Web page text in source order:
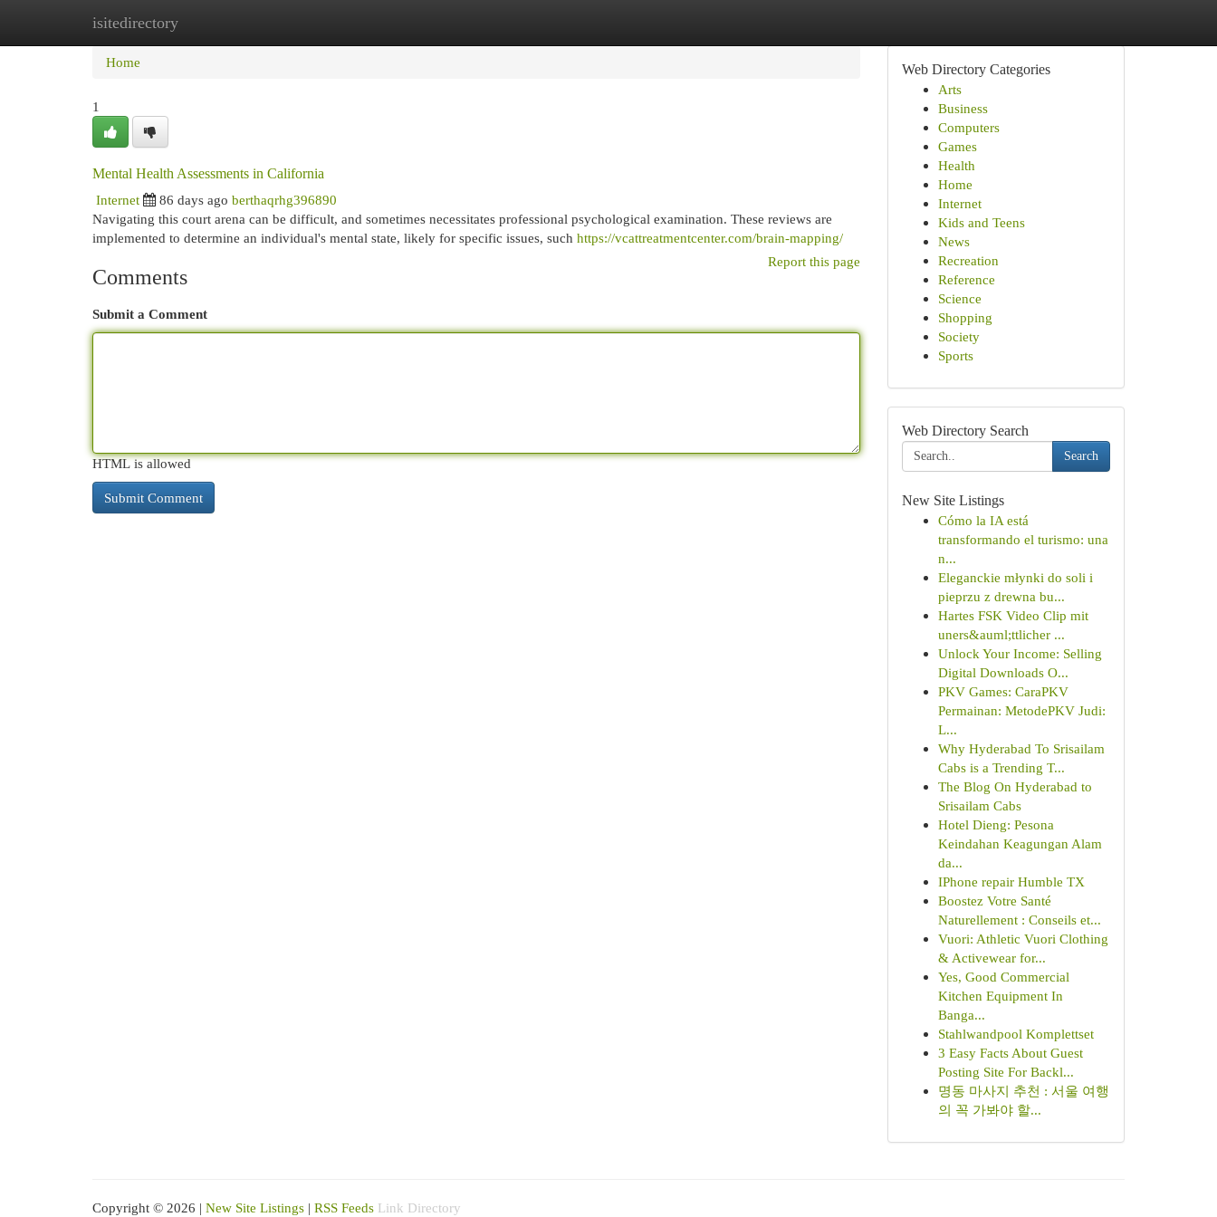
isitedirectory
Home
Home
1
Mental Health Assessments in California
Internet
86 days ago berthaqrhg396890
Navigating this court arena can be difficult, and sometimes necessitates professional psychological examination. These reviews are
implemented to determine an individual's mental state, likely for specific issues, such https://vcattreatmentcenter.com/brain-mapping/
Report this page
Comments
Submit a Comment
HTML is allowed
Web Directory Categories
Arts
Business
Computers
Games
Health
Home
Internet
Kids and Teens
News
Recreation
Reference
Science
Shopping
Society
Sports
Web Directory Search
Search
New Site Listings
Cómo la IA está
transformando el turismo: una
n...
Eleganckie młynki do soli i
pieprzu z drewna bu...
Hartes FSK Video Clip mit
uners&auml;ttlicher ...
Unlock Your Income: Selling
Digital Downloads O...
PKV Games: CaraPKV
Permainan: MetodePKV Judi:
L...
Why Hyderabad To Srisailam
Cabs is a Trending T...
The Blog On Hyderabad to
Srisailam Cabs
Hotel Dieng: Pesona
Keindahan Keagungan Alam
da...
IPhone repair Humble TX
Boostez Votre Santé
Naturellement : Conseils et...
Vuori: Athletic Vuori Clothing
& Activewear for...
Yes, Good Commercial
Kitchen Equipment In
Banga...
Stahlwandpool Komplettset
3 Easy Facts About Guest
Posting Site For Backl...
명동 마사지 추천 : 서울 여행
의 꼭 가봐야 할...
Copyright © 2026 | New Site Listings | RSS Feeds Link Directory